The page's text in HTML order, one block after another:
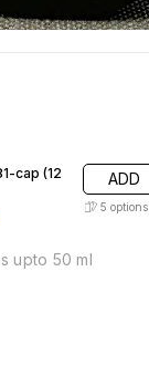
cap (12
ADD
5 options
upto 50 ml